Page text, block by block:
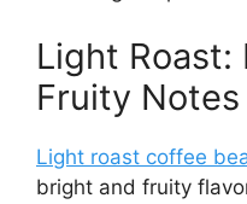
Light Roast:
Fruity Notes
Light roast coffee
bright and fruity